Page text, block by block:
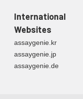
International
Websites
assaygenie.kr
assaygenie.jp
assaygenie.de